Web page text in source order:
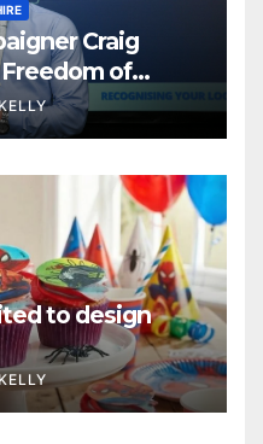
Craig
of
to design